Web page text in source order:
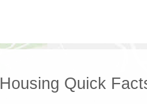
Housing Quick